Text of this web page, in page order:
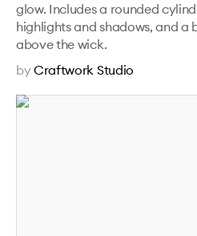
glow. Includes a rounded
highlights and shadows, and a
above the wick.
byCraftwork Studio